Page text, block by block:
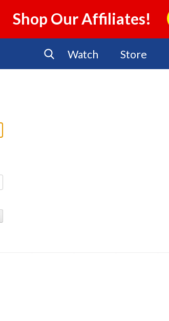
Shop Our Affiliates!
Watch Store